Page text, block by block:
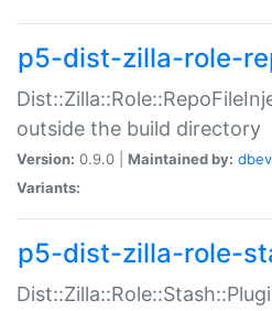
p5-dist-zilla-role-
outside the build directory
Version: 0.9.0 | Maintained by:
Variants:
p5-dist-zilla-role-